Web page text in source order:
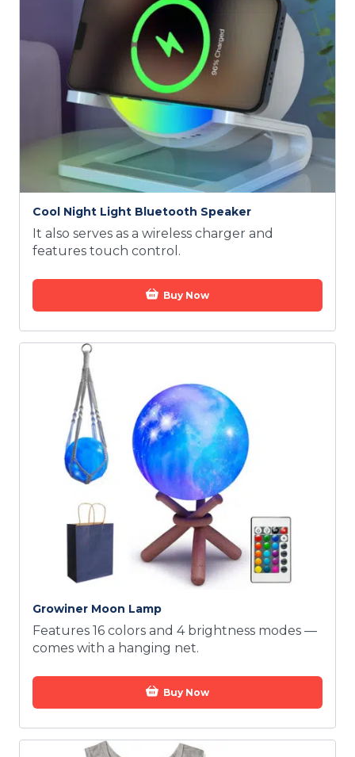
Cool Night Light Bluetooth Speaker
It also serves as a wireless charger and
features touch control.
Buy Now
Growiner Moon Lamp
Features 16 colors and 4 brightness modes —
comes with a hanging net.
Buy Now